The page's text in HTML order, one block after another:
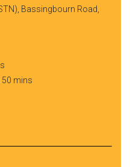
Bassingbourn Road,
mins